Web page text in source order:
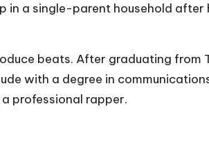
in a single-parent household
beats. After graduating from
with a degree in
professional rapper.